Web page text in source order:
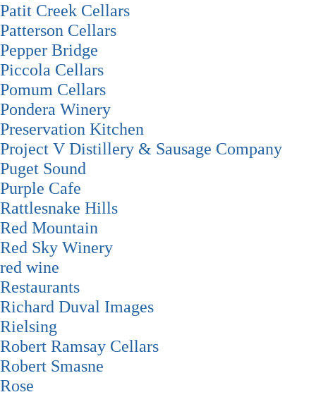
Patit Creek Cellars
Patterson Cellars
Pepper Bridge
Piccola Cellars
Pomum Cellars
Pondera Winery
Preservation Kitchen
Project V Distillery & Sausage Company
Puget Sound
Purple Cafe
Rattlesnake Hills
Red Mountain
Red Sky Winery
red wine
Restaurants
Richard Duval Images
Rielsing
Robert Ramsay Cellars
Robert Smasne
Rose